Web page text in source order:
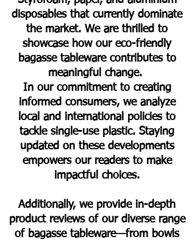
disposables that currently dominate
the market. We are thrilled to
showcase how our eco-friendly
bagasse tableware contributes to
meaningful change.
In our commitment to creating
informed consumers, we analyze
local and international policies to
tackle single-use plastic. Staying
updated on these developments
empowers our readers to make
impactful choices.
Additionally, we provide in-depth
product reviews of our diverse range
of bagasse tableware—from bowls